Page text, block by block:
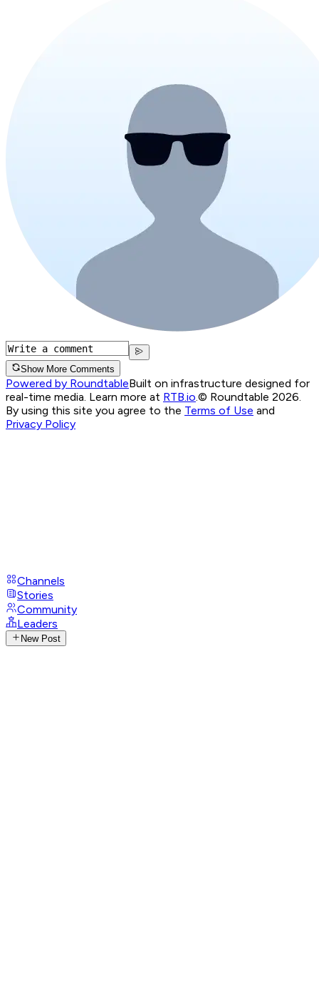
Show More Comments
Powered by RoundtableBuilt on infrastructure designed for
real-time media. Learn more at RTB.io © Roundtable 2026.
By using this site you agree to the Terms of Use and
Privacy Policy
Channels
Stories
Community
Leaders
New Post